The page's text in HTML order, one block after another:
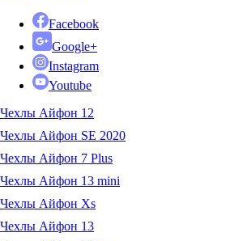
Facebook
Google+
Instagram
Youtube
Чехлы Айфон 12
Чехлы Айфон SE 2020
Чехлы Айфон 7 Plus
Чехлы Айфон 13 mini
Чехлы Айфон Xs
Чехлы Айфон 13